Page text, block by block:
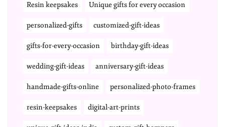
Resin keepsakes Unique gifts for every occasion
personalized-gifts customized-gift-ideas
gifts-for-every-occasion birthday-gift-ideas
wedding-gift-ideas anniversary-gift-ideas
handmade-gifts-online personalized-photo-frames
resin-keepsakes digital-art-prints